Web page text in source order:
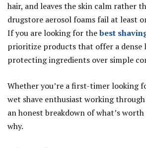
hair, and leaves the skin calm rather
drugstore aerosol foams fail at least
If you are looking for thebest
prioritize products that offer a dense
protecting ingredients over simple
Whether you’re a first-timer looking
wet shave enthusiast working
an honest breakdown of what’s
why.